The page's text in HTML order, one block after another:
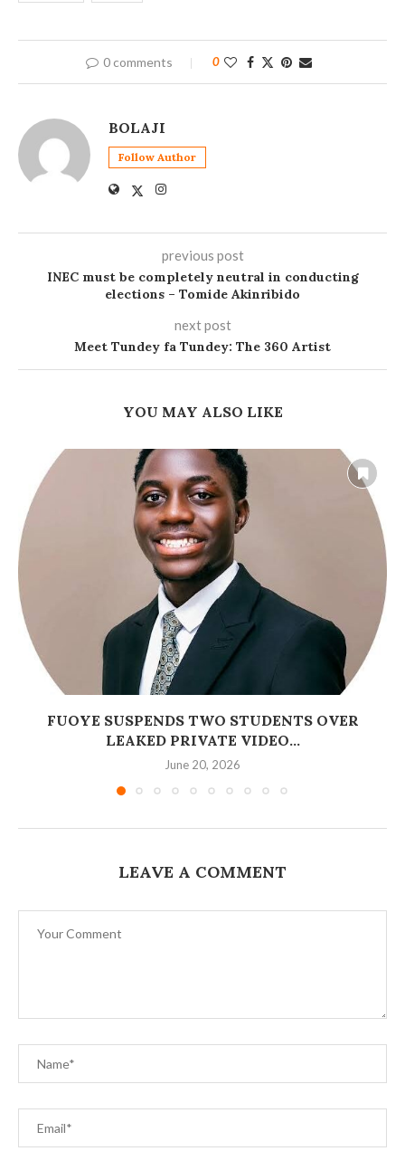
0 comments 0
BOLAJI
Follow Author
previous post
INEC must be completely neutral in conducting
elections – Tomide Akinribido
next post
Meet Tundey fa Tundey: The 360 Artist
YOU MAY ALSO LIKE
FUOYE SUSPENDS TWO STUDENTS OVER
LEAKED PRIVATE VIDEO...
June 20, 2026
LEAVE A COMMENT